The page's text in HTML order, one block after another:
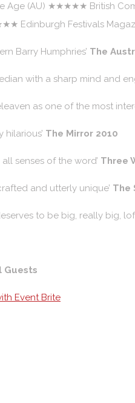
(AU) ★★★★★ British
Edinburgh Festivals
Barry Humphries’ The
with a sharp mind and
as one of the most
hilarious’ The Mirror 2010
all senses of the word’ Three
and utterly unique’ The
to be big, really big,
Guests
Event Brite